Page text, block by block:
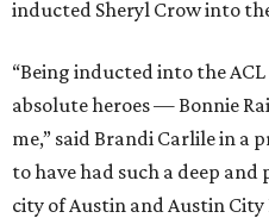
inducted Sheryl Crow into
“Being inducted into the
absolute heroes — Bonnie
me,” said Brandi Carlile in a
to have had such a deep
city of Austin and Austin